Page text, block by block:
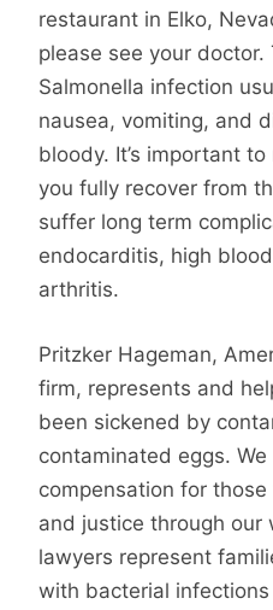
restaurant in Elko,
please see your
Salmonella infection
nausea, vomiting, and
bloody. It’s important
you fully recover from
suffer long term
endocarditis, high
arthritis.
Pritzker Hageman,
firm, represents and
been sickened by
contaminated eggs.
compensation for
and justice through our
lawyers represent
with bacterial